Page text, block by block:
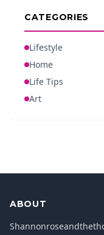
CATEGORIES
Lifestyle
Home
Life Tips
Art
ABOUT